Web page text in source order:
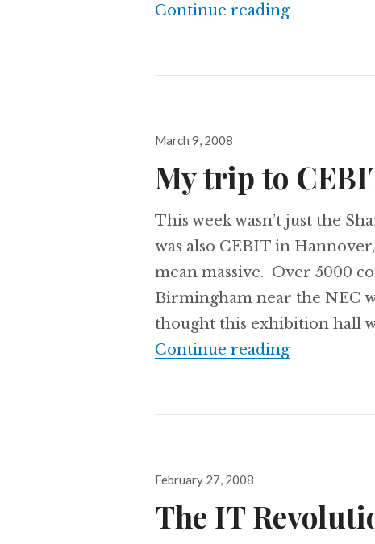
Continue readingSilverlight
Posted
March 9, 2008
My trip to
This week wasn’t just the
was also CEBIT in
mean massive. Over 5000
Birmingham near the NEC
thought this exhibition hall
Continue readingMy trip to
Posted
February 27, 2008
The IT